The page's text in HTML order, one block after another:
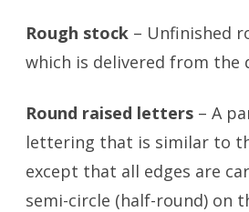
Rough stock – Unfinished
which is delivered from the
Round raised letters – A
lettering that is similar to
except that all edges are
semi-circle (half-round) on